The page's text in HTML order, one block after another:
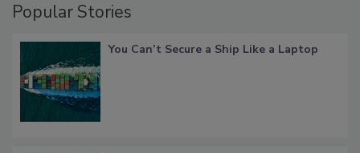
Popular Stories
You Can’t Secure a Ship Like a Laptop